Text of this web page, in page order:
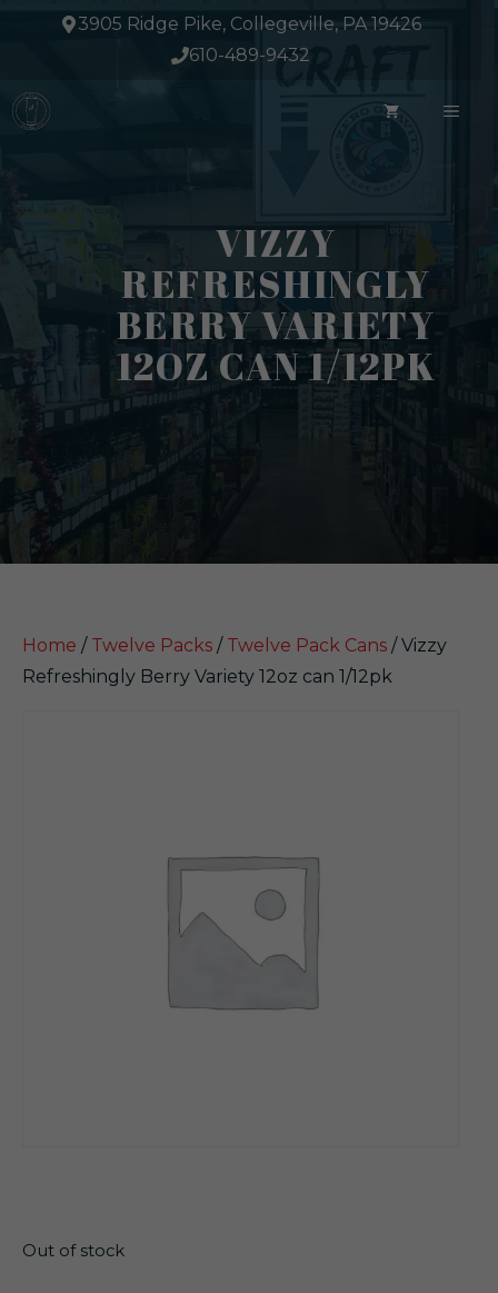
3905 Ridge Pike, Collegeville, PA 19426
610-489-9432
VIZZY
REFRESHINGLY
BERRY VARIETY
12OZ CAN 1/12PK
Home / Twelve Packs / Twelve Pack Cans / Vizzy
Refreshingly Berry Variety 12oz can 1/12pk
Out of stock